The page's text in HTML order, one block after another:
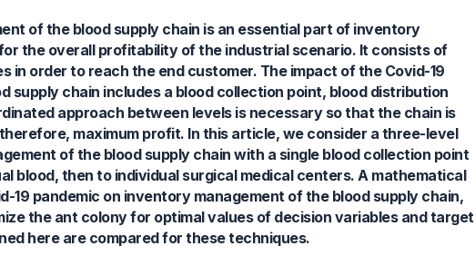
of the blood supply chain is an essential part of inventory
the overall profitability of the industrial scenario. It consists of
order to reach the end customer. The impact of the Covid-19
chain includes a blood collection point, blood distribution
approach between levels is necessary so that the chain is
maximum profit. In this article, we consider a three-level
of the blood supply chain with a single blood collection point
blood, then to individual surgical medical centers. A mathematical
pandemic on inventory management of the blood supply chain,
the ant colony for optimal values of decision variables and target
here are compared for these techniques.